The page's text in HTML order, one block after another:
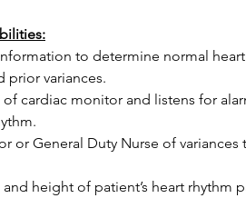
to determine normal
prior variances.
of cardiac monitor and listens for
or General Duty Nurse of
height of patient’s heart rhythm